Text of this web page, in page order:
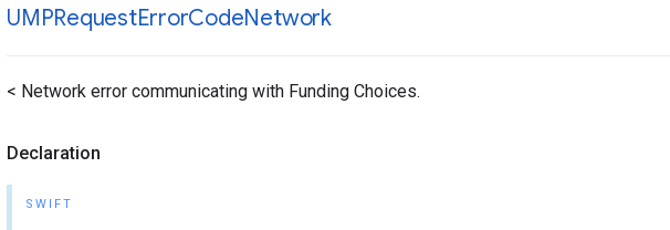
UMPRequestErrorCodeNetwork
< Network error communicating with Funding Choices.
Declaration
SWIFT